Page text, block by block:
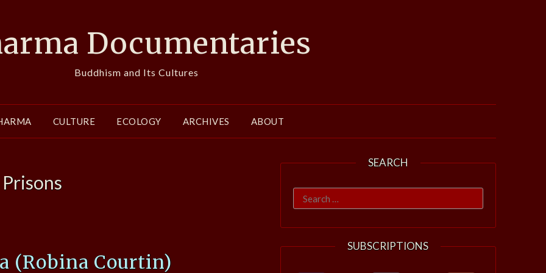
Documentaries
Buddhism and Its Cultures
CULTURE ECOLOGY ARCHIVES ABOUT
Prisons
(Robina Courtin)
SEARCH
Search
for:
SUBSCRIPTIONS